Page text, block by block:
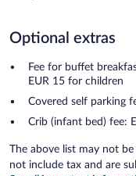
Optional extras
Fee for buffet
EUR 15 for children
Covered self parking
Crib (infant bed) fee:
The above list may not
not include tax and are